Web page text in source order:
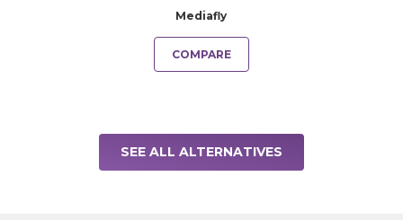
Mediafly
COMPARE
SEE ALL ALTERNATIVES